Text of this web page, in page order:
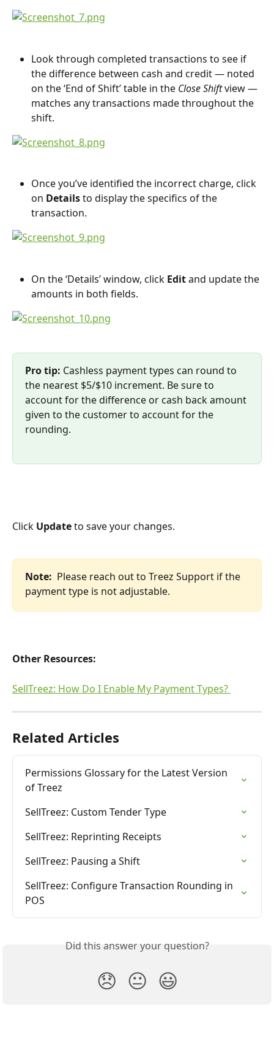
Look through completed transactions to see if
the difference between cash and credit — noted
on the ‘End of Shift’ table in the Close Shift view —
matches any transactions made throughout the
shift.
Once you’ve identified the incorrect charge, click
on Details to display the specifics of the
transaction.
On the ‘Details’ window, click Edit and update the
amounts in both fields.
Pro tip: Cashless payment types can round to
the nearest $5/$10 increment. Be sure to
account for the difference or cash back amount
given to the customer to account for the
rounding.
Click Update to save your changes.
Note: Please reach out to Treez Support if the
payment type is not adjustable.
Other Resources:
SellTreez: How Do I Enable My Payment Types?
Related Articles
Permissions Glossary for the Latest Version
of Treez
SellTreez: Custom Tender Type
SellTreez: Reprinting Receipts
SellTreez: Pausing a Shift
SellTreez: Configure Transaction Rounding in
POS
Did this answer your question?
😞 😐 😃